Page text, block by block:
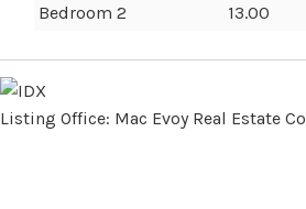
Bedroom 2
13.00
Listing Office: Mac Evoy Real Estate Co